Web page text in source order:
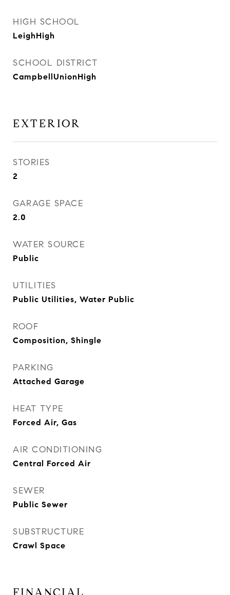
HIGH SCHOOL
LeighHigh
SCHOOL DISTRICT
CampbellUnionHigh
EXTERIOR
STORIES
2
GARAGE SPACE
2.0
WATER SOURCE
Public
UTILITIES
Public Utilities, Water Public
ROOF
Composition, Shingle
PARKING
Attached Garage
HEAT TYPE
Forced Air, Gas
AIR CONDITIONING
Central Forced Air
SEWER
Public Sewer
SUBSTRUCTURE
Crawl Space